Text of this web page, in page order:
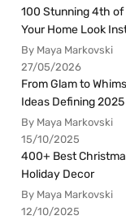
100 Stunning 4th of
Your Home Look
By Maya Markovski
27/05/2026
From Glam to
Ideas Defining 2025
By Maya Markovski
15/10/2025
400+ Best
Holiday Decor
By Maya Markovski
12/10/2025